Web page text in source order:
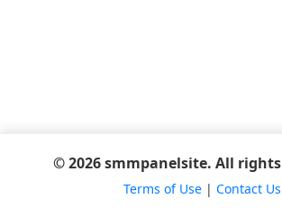
© 2026 smmpanelsite. All
Terms of Use| Contact Us